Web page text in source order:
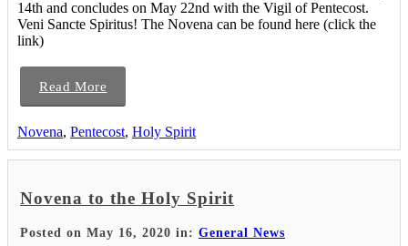
14th and concludes on May 22nd with the Vigil of Pentecost.
Veni Sancte Spiritus! The Novena can be found here (click the
link)
Read More
Novena, Pentecost, Holy Spirit
Novena to the Holy Spirit
Posted on May 16, 2020 in: General News